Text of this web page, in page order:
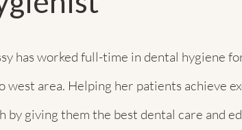
has worked full-time in dental hygiene
west area. Helping her patients achieve
by giving them the best dental care and